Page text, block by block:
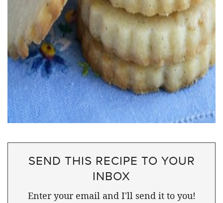
SEND THIS RECIPE TO YOUR
INBOX
Enter your email and I'll send it to you!